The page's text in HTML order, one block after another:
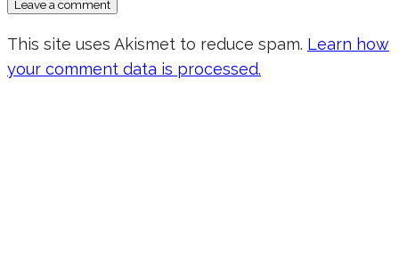
This site uses Akismet to reduce spam. Learn how
your comment data is processed.